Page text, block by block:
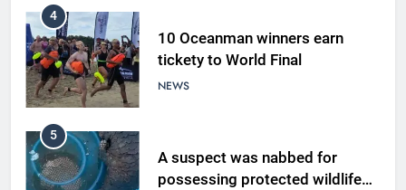
4
10 Oceanman winners earn
tickety to World Final
NEWS
5
A suspect was nabbed for
possessing protected wildlife